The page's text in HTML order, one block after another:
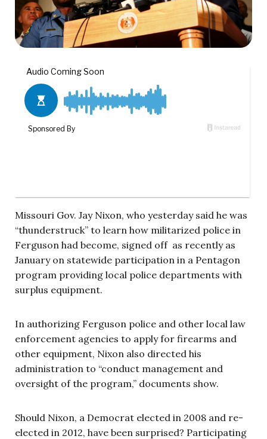
Missouri Gov. Jay Nixon, who yesterday said he was
“thunderstruck” to learn how militarized police in
Ferguson had become, signed off as recently as
January on statewide participation in a Pentagon
program providing local police departments with
surplus equipment.
In authorizing Ferguson police and other local law
enforcement agencies to apply for firearms and
other equipment, Nixon also directed his
administration to “conduct management and
oversight of the program,” documents show.
Should Nixon, a Democrat elected in 2008 and re-
elected in 2012, have been surprised? Participating